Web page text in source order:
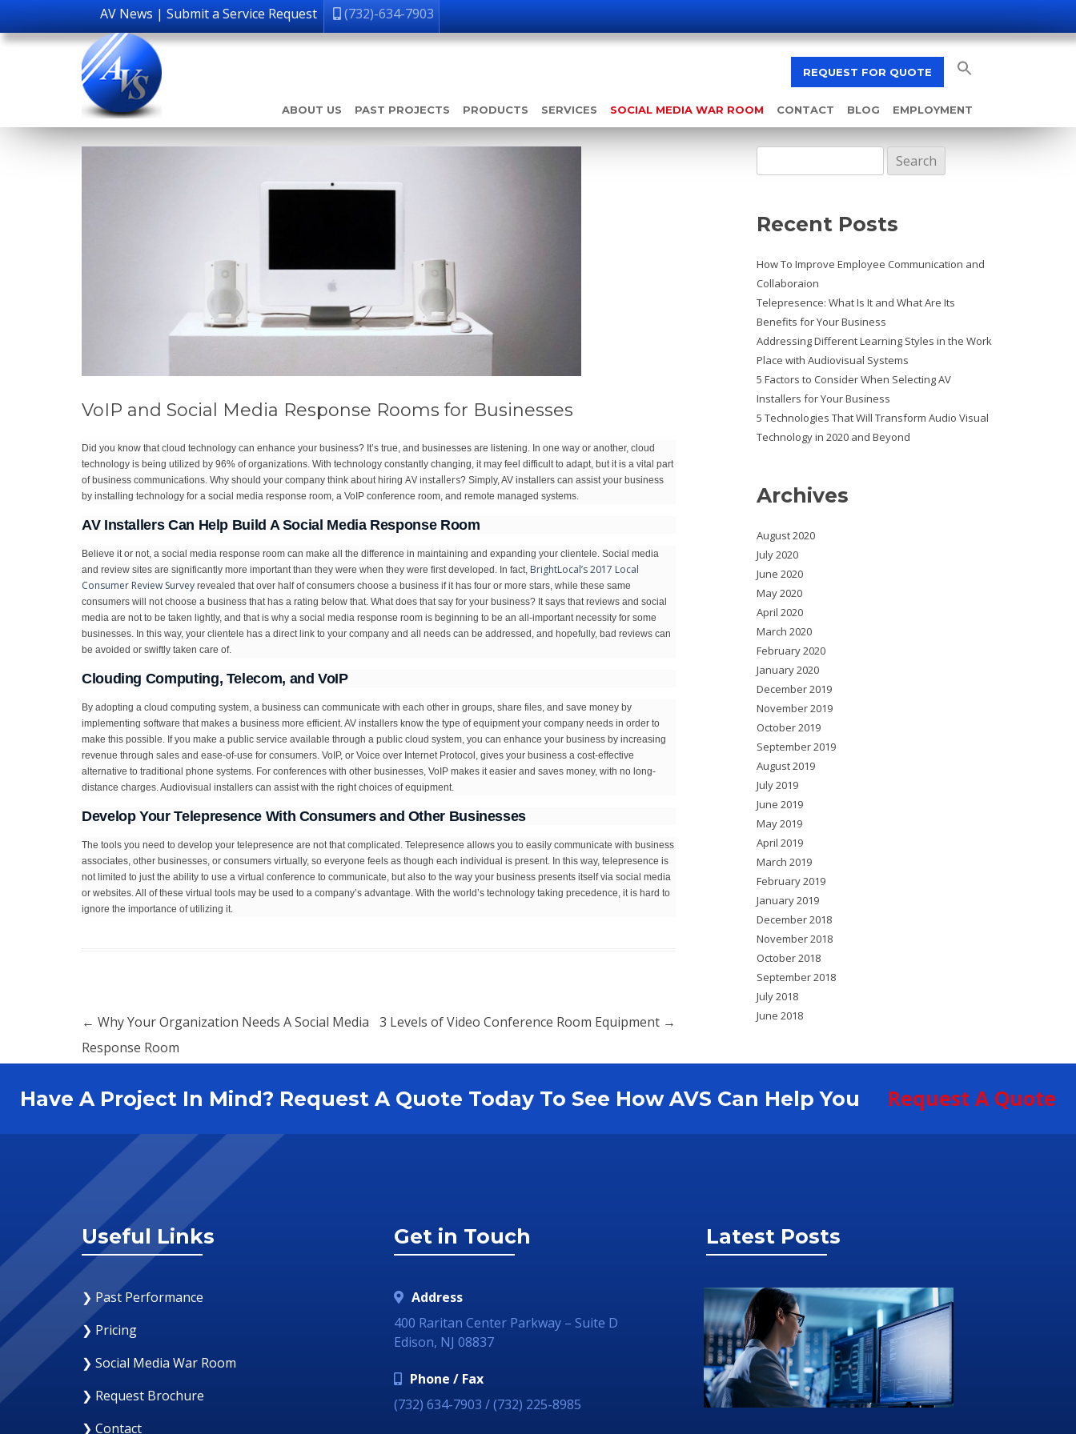
AV News|Submit a Service Request (732)-634-7903
REQUEST FOR QUOTE
ABOUT US PAST PROJECTS PRODUCTS SERVICES SOCIAL MEDIA WAR ROOM CONTACT BLOG EMPLOYMENT
VoIP and Social Media Response Rooms for Businesses
Did you know that cloud technology can enhance your business? It’s true, and businesses are listening. In one way or another, cloud
technology is being utilized by 96% of organizations. With technology constantly changing, it may feel difficult to adapt, but it is a vital part
of business communications. Why should your company think about hiring AV installers? Simply, AV installers can assist your business
by installing technology for a social media response room, a VoIP conference room, and remote managed systems.
AV Installers Can Help Build A Social Media Response Room
Believe it or not, a social media response room can make all the difference in maintaining and expanding your clientele. Social media
and review sites are significantly more important than they were when they were first developed. In fact, BrightLocal’s 2017 Local
Consumer Review Survey revealed that over half of consumers choose a business if it has four or more stars, while these same
consumers will not choose a business that has a rating below that. What does that say for your business? It says that reviews and social
media are not to be taken lightly, and that is why a social media response room is beginning to be an all-important necessity for some
businesses. In this way, your clientele has a direct link to your company and all needs can be addressed, and hopefully, bad reviews can
be avoided or swiftly taken care of.
Clouding Computing, Telecom, and VoIP
By adopting a cloud computing system, a business can communicate with each other in groups, share files, and save money by
implementing software that makes a business more efficient. AV installers know the type of equipment your company needs in order to
make this possible. If you make a public service available through a public cloud system, you can enhance your business by increasing
revenue through sales and ease-of-use for consumers. VoIP, or Voice over Internet Protocol, gives your business a cost-effective
alternative to traditional phone systems. For conferences with other businesses, VoIP makes it easier and saves money, with no long-
distance charges. Audiovisual installers can assist with the right choices of equipment.
Develop Your Telepresence With Consumers and Other Businesses
The tools you need to develop your telepresence are not that complicated. Telepresence allows you to easily communicate with business
associates, other businesses, or consumers virtually, so everyone feels as though each individual is present. In this way, telepresence is
not limited to just the ability to use a virtual conference to communicate, but also to the way your business presents itself via social media
or websites. All of these virtual tools may be used to a company’s advantage. With the world’s technology taking precedence, it is hard to
ignore the importance of utilizing it.
Post navigation
← Why Your Organization Needs A Social Media
Response Room
3 Levels of Video Conference Room Equipment →
for:
Recent Posts
How To Improve Employee Communication and
Collaboraion
Telepresence: What Is It and What Are Its
Benefits for Your Business
Addressing Different Learning Styles in the Work
Place with Audiovisual Systems
5 Factors to Consider When Selecting AV
Installers for Your Business
5 Technologies That Will Transform Audio Visual
Technology in 2020 and Beyond
Archives
August 2020
July 2020
June 2020
May 2020
April 2020
March 2020
February 2020
January 2020
December 2019
November 2019
October 2019
September 2019
August 2019
July 2019
June 2019
May 2019
April 2019
March 2019
February 2019
January 2019
December 2018
November 2018
October 2018
September 2018
July 2018
June 2018
Have A Project In Mind? Request A Quote Today To See How AVS Can Help You Request A Quote
Useful Links
❯ Past Performance
❯ Pricing
❯ Social Media War Room
❯ Request Brochure
❯ Contact
Get in Touch
Address
400 Raritan Center Parkway – Suite D
Edison, NJ 08837
Phone / Fax
(732) 634-7903 / (732) 225-8985
Latest Posts